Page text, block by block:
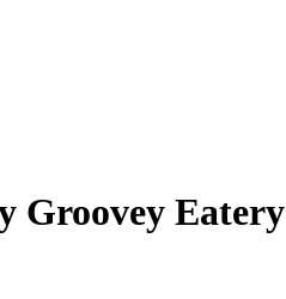
Groovey Eatery